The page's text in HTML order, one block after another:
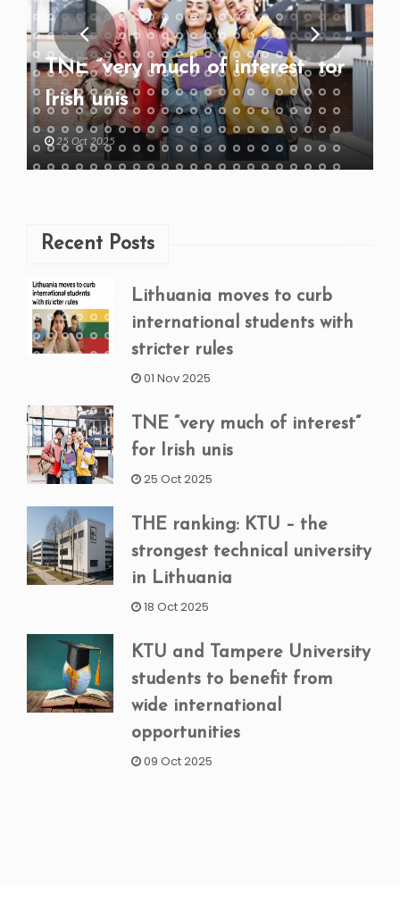
TNE “very much of interest” for
Irish unis
25 Oct 2025
Recent Posts
Lithuania moves to curb
international students with
stricter rules
01 Nov 2025
TNE “very much of interest”
for Irish unis
25 Oct 2025
THE ranking: KTU – the
strongest technical university
in Lithuania
18 Oct 2025
KTU and Tampere University
students to benefit from
wide international
opportunities
09 Oct 2025